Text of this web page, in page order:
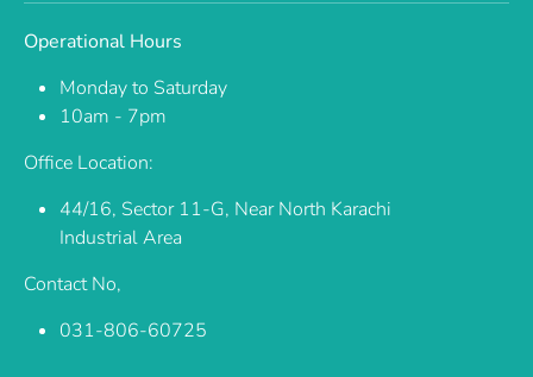
Operational Hours
Monday to Saturday
10am - 7pm
Office Location:
44/16, Sector 11-G, Near North Karachi
Industrial Area
Contact No,
031-806-60725